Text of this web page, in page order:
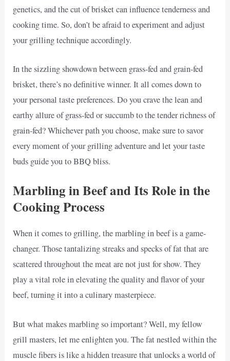
genetics, and the cut of brisket can influence tenderness and
cooking time. So, don’t be afraid to experiment and adjust
your grilling technique accordingly.
In the sizzling showdown between grass-fed and grain-fed
brisket, there’s no definitive winner. It all comes down to
your personal taste preferences. Do you crave the lean and
earthy allure of grass-fed or succumb to the tender richness of
grain-fed? Whichever path you choose, make sure to savor
every moment of your grilling adventure and let your taste
buds guide you to BBQ bliss.
Marbling in Beef and Its Role in the
Cooking Process
When it comes to grilling, the marbling in beef is a game-
changer. Those tantalizing streaks and specks of fat that are
scattered throughout the meat are not just for show. They
play a vital role in elevating the quality and flavor of your
beef, turning it into a culinary masterpiece.
But what makes marbling so important? Well, my fellow
grill masters, let me enlighten you. The fat nestled within the
muscle fibers is like a hidden treasure that unlocks a world of